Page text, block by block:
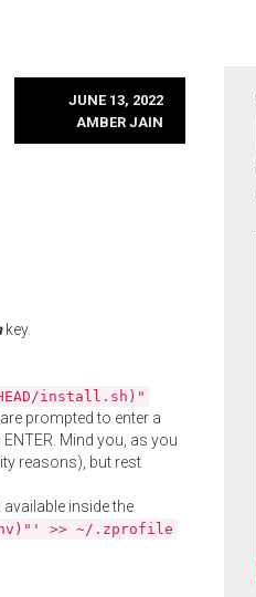
JUNE 13, 2022
AMBER JAIN
key.
install.sh)"
prompted to enter a
Mind you, as you
reasons), but rest
inside the
>> ~/.zprofile